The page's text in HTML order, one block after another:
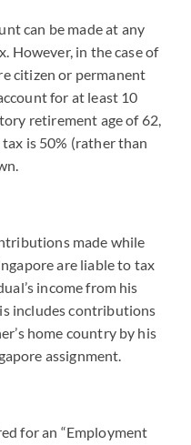
can be made at any
However, in the case of
citizen or permanent
for at least 10
retirement age of 62,
is 50% (rather than
made while
are liable to tax
income from his
includes contributions
home country by his
assignment.
for an “Employment